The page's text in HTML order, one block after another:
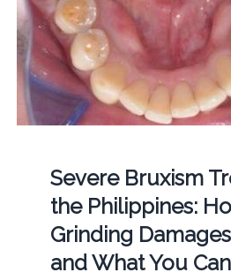
Severe Bruxism
the Philippines:
Grinding
and What You